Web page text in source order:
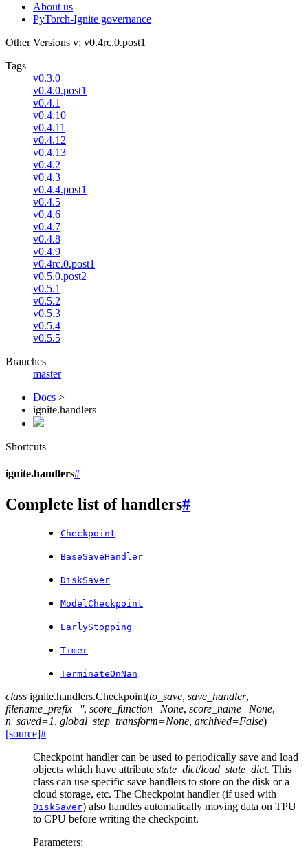
About us
PyTorch-Ignite governance
Other Versions v: v0.4rc.0.post1
Tags
v0.3.0
v0.4.0.post1
v0.4.1
v0.4.10
v0.4.11
v0.4.12
v0.4.13
v0.4.2
v0.4.3
v0.4.4.post1
v0.4.5
v0.4.6
v0.4.7
v0.4.8
v0.4.9
v0.4rc.0.post1
v0.5.0.post2
v0.5.1
v0.5.2
v0.5.3
v0.5.4
v0.5.5
Branches
master
Docs >
ignite.handlers
Shortcuts
ignite.handlers#
Complete list of handlers#
Checkpoint
BaseSaveHandler
DiskSaver
ModelCheckpoint
EarlyStopping
Timer
TerminateOnNan
class ignite.handlers.Checkpoint(to_save, save_handler,
filename_prefix='', score_function=None, score_name=None,
n_saved=1, global_step_transform=None, archived=False)
[source]#
Checkpoint handler can be used to periodically save and load
objects which have attribute state_dict/load_state_dict. This
class can use specific save handlers to store on the disk or a
cloud storage, etc. The Checkpoint handler (if used with
DiskSaver) also handles automatically moving data on TPU
to CPU before writing the checkpoint.
Parameters: